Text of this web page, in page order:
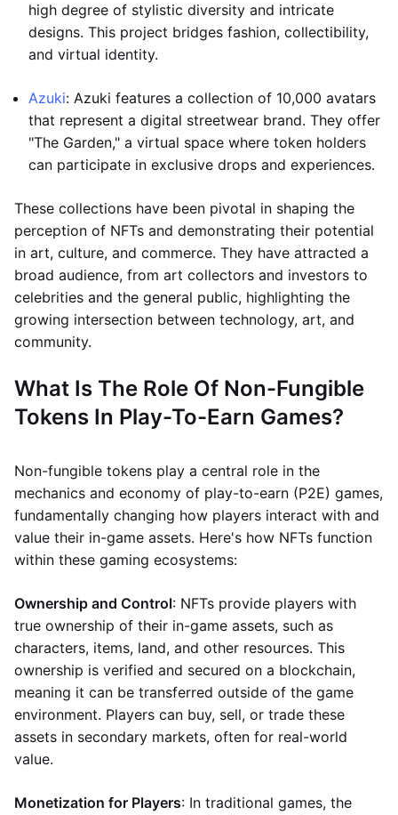
high degree of stylistic diversity and intricate
designs. This project bridges fashion, collectibility,
and virtual identity.
Azuki: Azuki features a collection of 10,000 avatars
that represent a digital streetwear brand. They offer
"The Garden," a virtual space where token holders
can participate in exclusive drops and experiences.
These collections have been pivotal in shaping the
perception of NFTs and demonstrating their potential
in art, culture, and commerce. They have attracted a
broad audience, from art collectors and investors to
celebrities and the general public, highlighting the
growing intersection between technology, art, and
community.
What Is The Role Of Non-Fungible
Tokens In Play-To-Earn Games?
Non-fungible tokens play a central role in the
mechanics and economy of play-to-earn (P2E) games,
fundamentally changing how players interact with and
value their in-game assets. Here's how NFTs function
within these gaming ecosystems:
Ownership and Control: NFTs provide players with
true ownership of their in-game assets, such as
characters, items, land, and other resources. This
ownership is verified and secured on a blockchain,
meaning it can be transferred outside of the game
environment. Players can buy, sell, or trade these
assets in secondary markets, often for real-world
value.
Monetization for Players: In traditional games, the